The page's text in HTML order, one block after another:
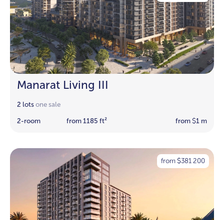
Manarat Living III
2 lots one sale
2-room from 1185 ft² from $1 m
from $381 200